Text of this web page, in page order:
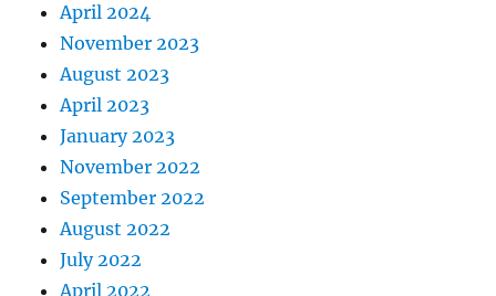
April 2024
November 2023
August 2023
April 2023
January 2023
November 2022
September 2022
August 2022
July 2022
April 2022